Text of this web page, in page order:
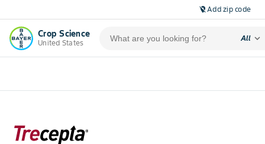
location_off Add zip code
Crop Science
United States
All expand_more